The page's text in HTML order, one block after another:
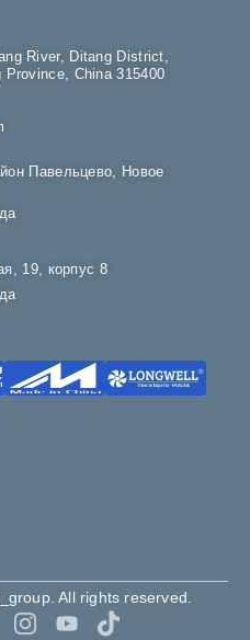
River, Ditang District,
China 315400
Павельцево, Новое
19, корпус 8
All rights reserved.